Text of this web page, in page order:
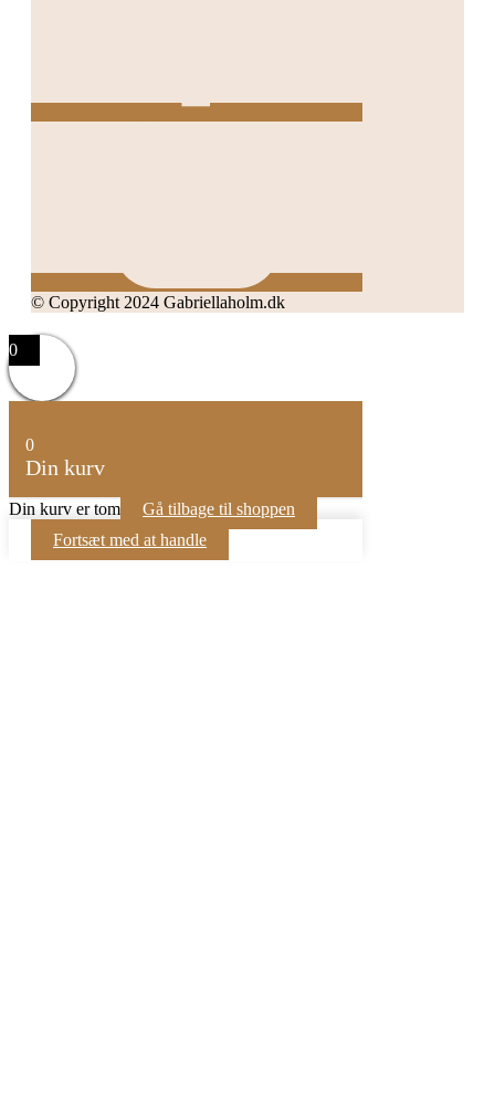
© Copyright 2024 Gabriellaholm.dk
0
0
Din kurv
Din kurv er tom
Gå tilbage til shoppen
Fortsæt med at handle